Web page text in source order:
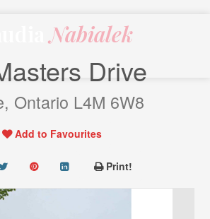
Nabialek
Drive
Ontario L4M 6W8
Add to Favourites
Print!